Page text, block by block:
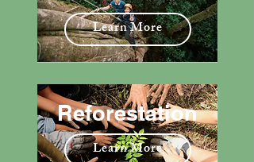
Learn More
Reforestation
Learn More